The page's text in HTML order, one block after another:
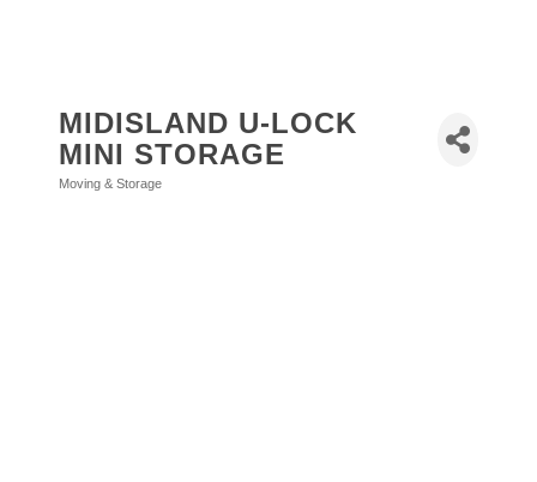
MIDISLAND U-LOCK
MINI STORAGE
Categories
Moving & Storage